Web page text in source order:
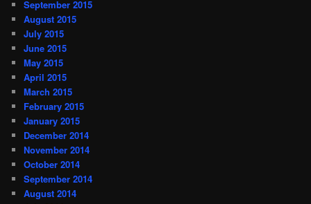
September 2015
August 2015
July 2015
June 2015
May 2015
April 2015
March 2015
February 2015
January 2015
December 2014
November 2014
October 2014
September 2014
August 2014